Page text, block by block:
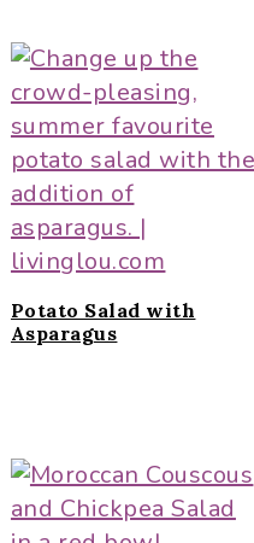
Potato Salad with
Asparagus